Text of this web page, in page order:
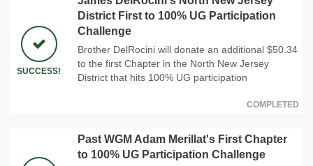
SUCCESS!
District First to 100% UG Participation
Challenge
Brother DelRocini will donate an additional $50.34
to the first Chapter in the North New Jersey
District that hits 100% UG participation
COMPLETED
Past WGM Adam Merillat's First Chapter
to 100% UG Participation Challenge